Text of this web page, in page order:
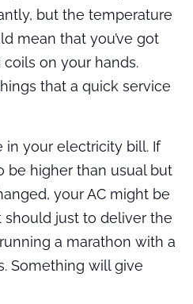
but the temperature
mean that you’ve got
on your hands.
that a quick service
in your electricity bill. If
be higher than usual but
your AC might be
just to deliver the
a marathon with a
Something will give